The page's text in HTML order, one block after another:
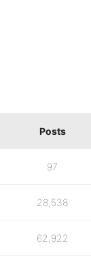
Posts
97
28,538
62,922